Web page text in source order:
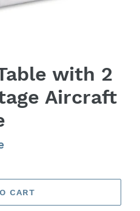
with 2
Aircraft
CART